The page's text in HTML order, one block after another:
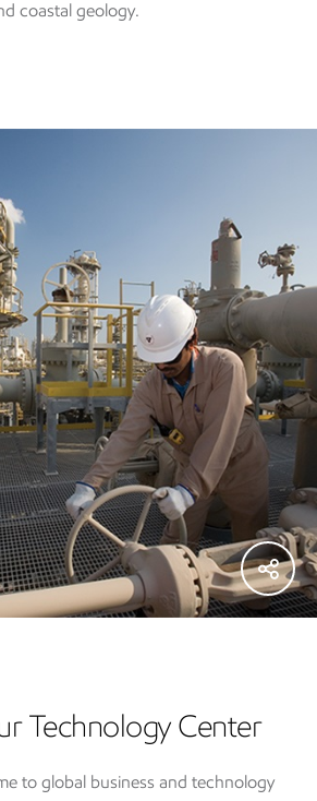
coastal geology.
Technology Center
to global business and technology